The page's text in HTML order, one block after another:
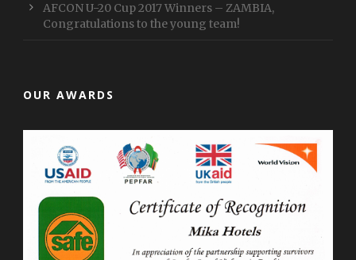
AFCON U-20 Cup 2017 Winners – ZAMBIA,
Congratulations to the young team!
OUR AWARDS